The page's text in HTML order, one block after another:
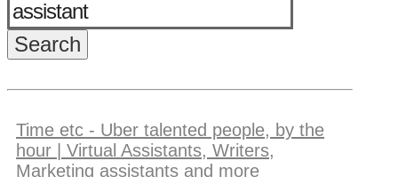
Time etc - Uber talented people, by the
hour | Virtual Assistants, Writers,
Marketing assistants and more